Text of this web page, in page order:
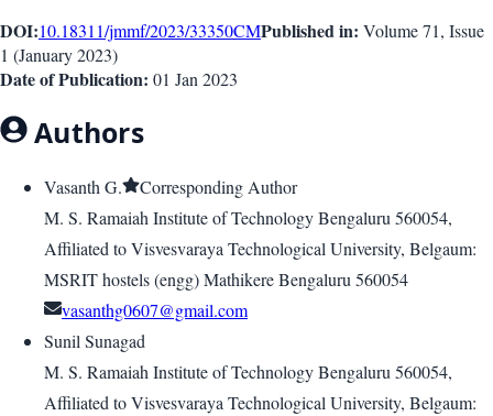
DOI:10.18311/jmmf/2023/33350CMPublished in: Volume 71, Issue
1 (January 2023)
Date of Publication: 01 Jan 2023
Authors
Vasanth G.
Corresponding Author
M. S. Ramaiah Institute of Technology Bengaluru 560054,
Affiliated to Visvesvaraya Technological University, Belgaum:
MSRIT hostels (engg) Mathikere Bengaluru 560054
vasanthg0607@gmail.com
Sunil Sunagad
M. S. Ramaiah Institute of Technology Bengaluru 560054,
Affiliated to Visvesvaraya Technological University, Belgaum: